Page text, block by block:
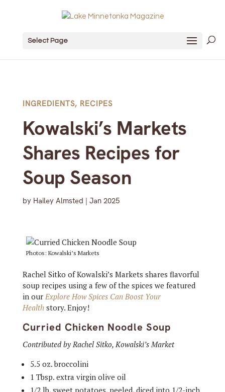
Select Page
INGREDIENTS, RECIPES
Kowalski’s Markets
Shares Recipes for
Soup Season
by Hailey Almsted | Jan 2025
Photos: Kowalski’s Markets
Rachel Sitko of Kowalski’s Markets shares flavorful
soup recipes using a few of the spices we featured
in our Explore How Spices Can Boost Your
Healthstory. Enjoy!
Curried Chicken Noodle Soup
Contributed by Rachel Sitko, Kowalski’s Market
5.5 oz. broccolini
1 Tbsp. extra virgin olive oil
1/2 lb. sweet potatoes, peeled, diced into 1/2-inch